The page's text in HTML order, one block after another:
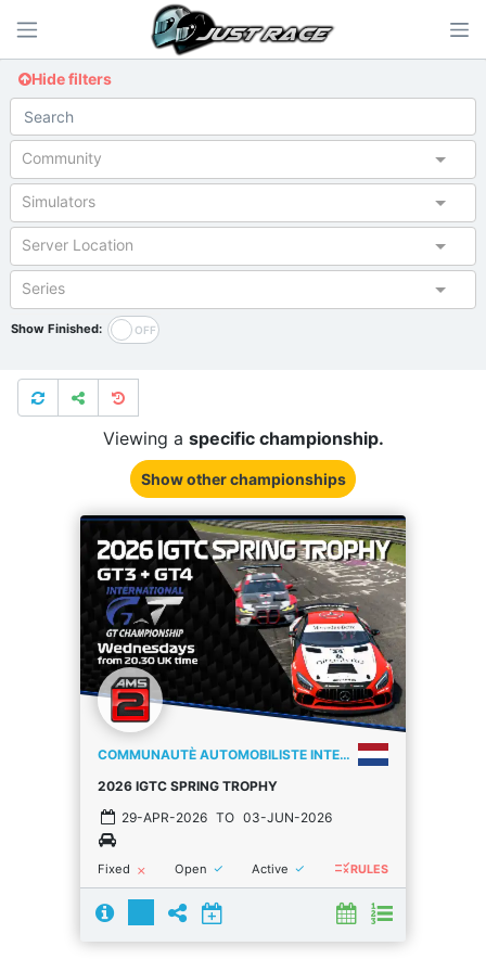
Hide filters
Community
Simulators
Server Location
Series
Show Finished:
Viewing a specific championship.
Show other championships
COMMUNAUTÈ AUTOMOBILISTE INTERNATIONALE
2026 IGTC SPRING TROPHY
29-APR-2026 TO 03-JUN-2026
Fixed close Open done Active done ruleRULES